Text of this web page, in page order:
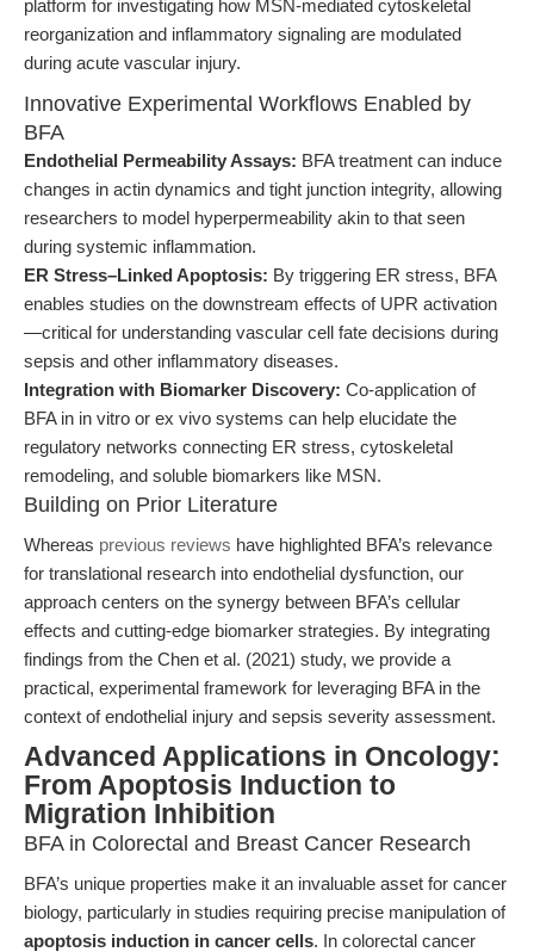
platform for investigating how MSN-mediated cytoskeletal
reorganization and inflammatory signaling are modulated
during acute vascular injury.
Innovative Experimental Workflows Enabled by
BFA
Endothelial Permeability Assays: BFA treatment can induce
changes in actin dynamics and tight junction integrity, allowing
researchers to model hyperpermeability akin to that seen
during systemic inflammation.
ER Stress–Linked Apoptosis: By triggering ER stress, BFA
enables studies on the downstream effects of UPR activation
—critical for understanding vascular cell fate decisions during
sepsis and other inflammatory diseases.
Integration with Biomarker Discovery: Co-application of
BFA in in vitro or ex vivo systems can help elucidate the
regulatory networks connecting ER stress, cytoskeletal
remodeling, and soluble biomarkers like MSN.
Building on Prior Literature
Whereas previous reviews have highlighted BFA’s relevance
for translational research into endothelial dysfunction, our
approach centers on the synergy between BFA’s cellular
effects and cutting-edge biomarker strategies. By integrating
findings from the Chen et al. (2021) study, we provide a
practical, experimental framework for leveraging BFA in the
context of endothelial injury and sepsis severity assessment.
Advanced Applications in Oncology:
From Apoptosis Induction to
Migration Inhibition
BFA in Colorectal and Breast Cancer Research
BFA’s unique properties make it an invaluable asset for cancer
biology, particularly in studies requiring precise manipulation of
apoptosis induction in cancer cells. In colorectal cancer